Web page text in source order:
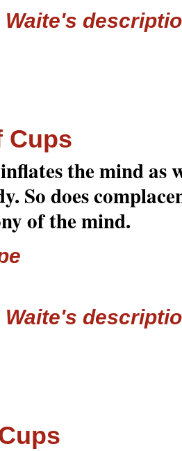
Waite's
Cups
the mind as
So does
of the mind.
Waite's